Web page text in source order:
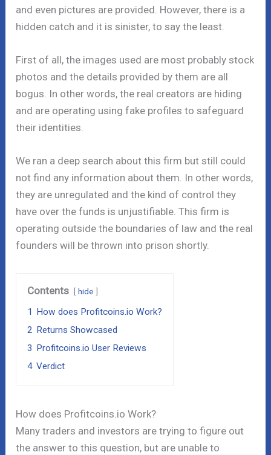
and even pictures are provided. However, there is a
hidden catch and it is sinister, to say the least.
First of all, the images used are most probably stock
photos and the details provided by them are all
bogus. In other words, the real creators are hiding
and are operating using fake profiles to safeguard
their identities.
We ran a deep search about this firm but still could
not find any information about them. In other words,
they are unregulated and the kind of control they
have over the funds is unjustifiable. This firm is
operating outside the boundaries of law and the real
founders will be thrown into prison shortly.
Contents hide
1 How does Profitcoins.io Work?
2 Returns Showcased
3 Profitcoins.io User Reviews
4 Verdict
How does Profitcoins.io Work?
Many traders and investors are trying to figure out
the answer to this question, but are unable to